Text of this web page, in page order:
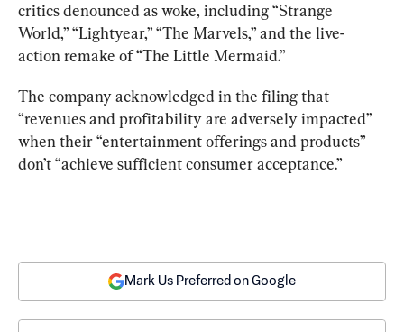
critics denounced as woke, including “Strange
World,” “Lightyear,” “The Marvels,” and the live-
action remake of “The Little Mermaid.”
The company acknowledged in the filing that
“revenues and profitability are adversely impacted”
when their “entertainment offerings and products”
don’t “achieve sufficient consumer acceptance.”
Mark Us Preferred on Google